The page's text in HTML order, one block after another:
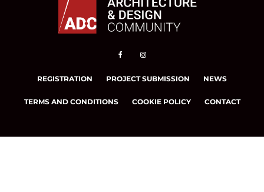
REGISTRATION PROJECT SUBMISSION NEWS
TERMS AND CONDITIONS COOKIE POLICY CONTACT